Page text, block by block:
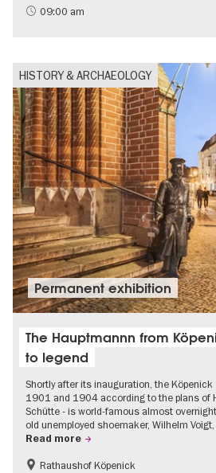
Sustainability
09:00 am
HISTORY & ARCHAEOLOGY
Permanent exhibition
The Hauptmannn from
to legend
Shortly after its inauguration, the Köpenick
1901 and 1904 according to the plans of
Schütte - is world-famous almost
old unemployed shoemaker, Wilhelm
Read more
History
Rathaushof Köpenick